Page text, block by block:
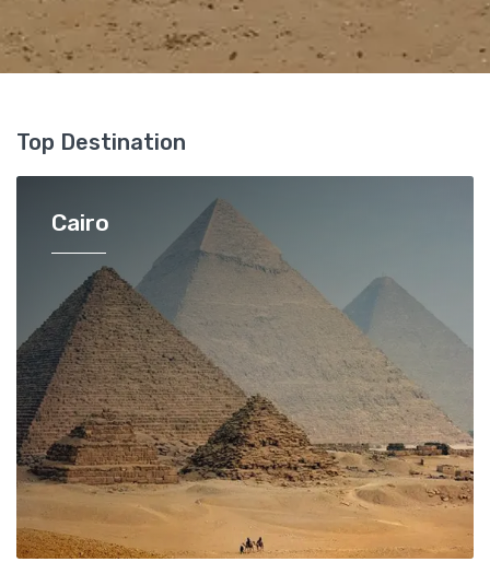
Top Destination
Cairo